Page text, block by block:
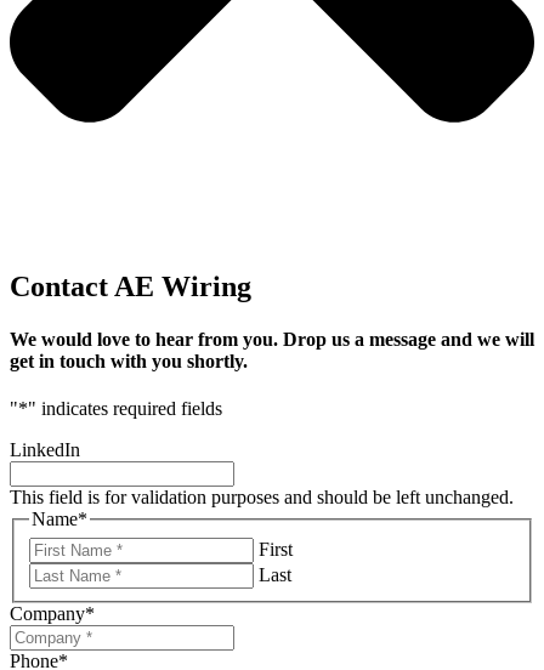
Contact AE Wiring
We would love to hear from you. Drop us a message and we will
get in touch with you shortly.
"*" indicates required fields
LinkedIn
This field is for validation purposes and should be left unchanged.
Name*
First
Last
Company*
Phone*